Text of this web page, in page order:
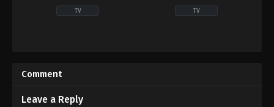
TV
13
TV
Comment
Leave a Reply